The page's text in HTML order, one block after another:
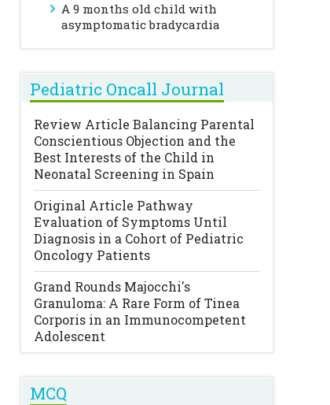
A 9 months old child with
asymptomatic bradycardia
Pediatric Oncall Journal
Review Article Balancing Parental
Conscientious Objection and the
Best Interests of the Child in
Neonatal Screening in Spain
Original Article Pathway
Evaluation of Symptoms Until
Diagnosis in a Cohort of Pediatric
Oncology Patients
Grand Rounds Majocchi's
Granuloma: A Rare Form of Tinea
Corporis in an Immunocompetent
Adolescent
MCQ